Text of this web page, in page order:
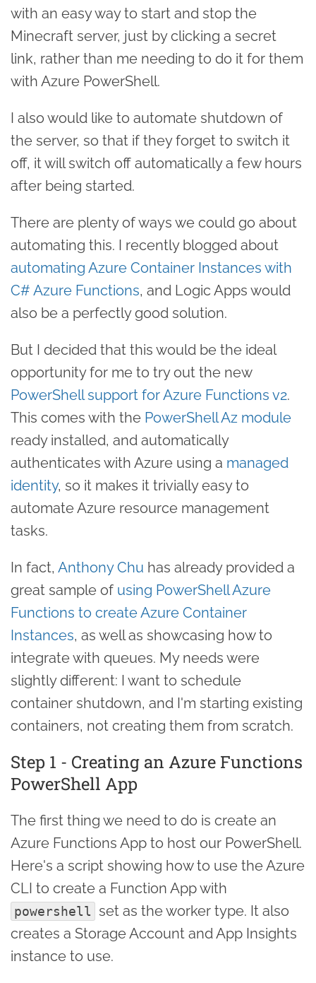
with an easy way to start and stop the
Minecraft server, just by clicking a secret
link, rather than me needing to do it for them
with Azure PowerShell.
I also would like to automate shutdown of
the server, so that if they forget to switch it
off, it will switch off automatically a few hours
after being started.
There are plenty of ways we could go about
automating this. I recently blogged about
automating Azure Container Instances with
C# Azure Functions, and Logic Apps would
also be a perfectly good solution.
But I decided that this would be the ideal
opportunity for me to try out the new
PowerShell support for Azure Functions v2.
This comes with the PowerShell Az module
ready installed, and automatically
authenticates with Azure using a managed
identity, so it makes it trivially easy to
automate Azure resource management
tasks.
In fact, Anthony Chu has already provided a
great sample of using PowerShell Azure
Functions to create Azure Container
Instances, as well as showcasing how to
integrate with queues. My needs were
slightly different: I want to schedule
container shutdown, and I'm starting existing
containers, not creating them from scratch.
Step 1 - Creating an Azure Functions
PowerShell App
The first thing we need to do is create an
Azure Functions App to host our PowerShell.
Here's a script showing how to use the Azure
CLI to create a Function App with
powershell set as the worker type. It also
creates a Storage Account and App Insights
instance to use.